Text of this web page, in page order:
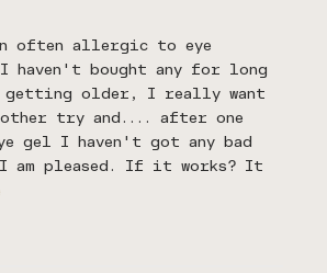
often allergic to eye
haven't bought any for long
getting older, I really want
try and.... after one
gel I haven't got any bad
am pleased. If it works? It